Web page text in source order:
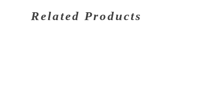
Related Products